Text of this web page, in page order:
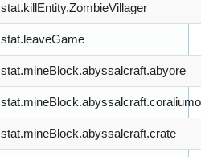
stat.killEntity.ZombieVillager
stat.leaveGame
stat.mineBlock.abyssalcraft.abyore
stat.mineBlock.abyssalcraft.crate